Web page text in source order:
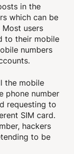
in the
which can be
users
to their mobile
numbers
the mobile
phone number
requesting to
SIM card.
hackers
to be